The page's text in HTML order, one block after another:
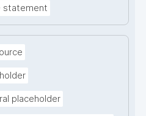
statement
placeholder